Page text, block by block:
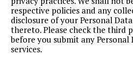
respective policies and any
disclosure of your Personal
thereto. Please check the third
before you submit any
services.